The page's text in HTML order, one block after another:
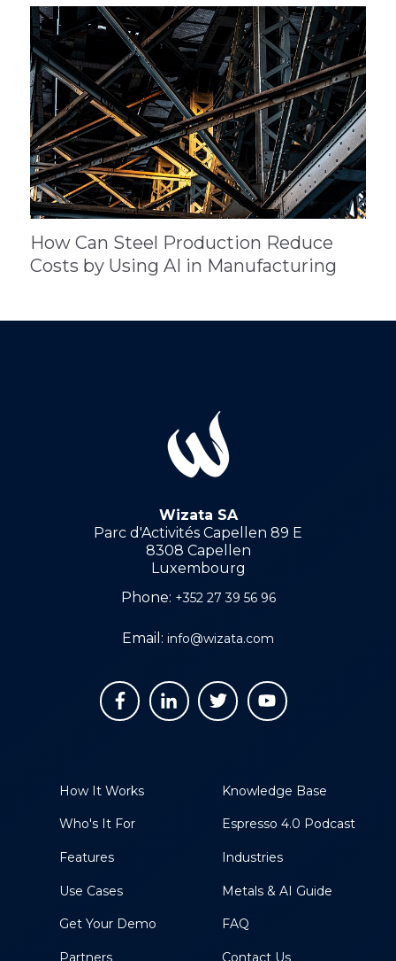
How Can Steel Production Reduce
Costs by Using AI in Manufacturing
Wizata SA
Parc d'Activités Capellen 89 E
8308 Capellen
Luxembourg
Phone: +352 27 39 56 96
Email: info@wizata.com
Knowledge Base
Espresso 4.0 Podcast
Industries
Metals & AI Guide
FAQ
Contact Us
How It Works
Who's It For
Features
Use Cases
Get Your Demo
Partners